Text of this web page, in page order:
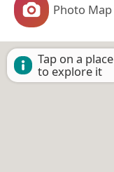
Photo Map
Tap on a place
to explore it